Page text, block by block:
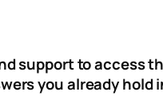
support to access
you already hold